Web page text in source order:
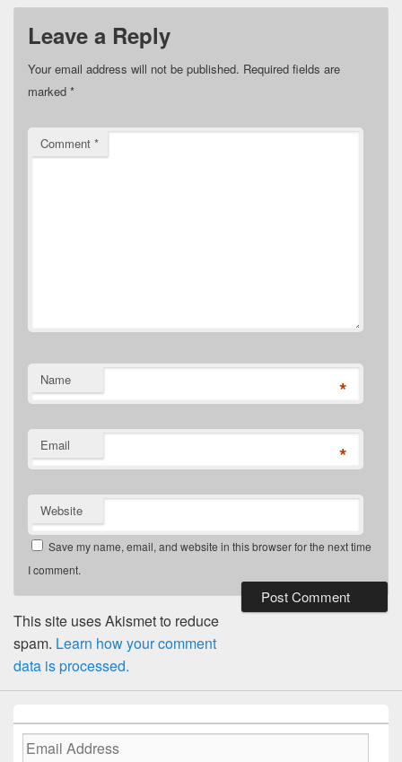
Leave a Reply
Your email address will not be published. Required fields are
marked *
Comment *
Name *
Email *
Website
Save my name, email, and website in this browser for the next time
I comment.
This site uses Akismet to reduce
spam. Learn how your comment
data is processed.
Email